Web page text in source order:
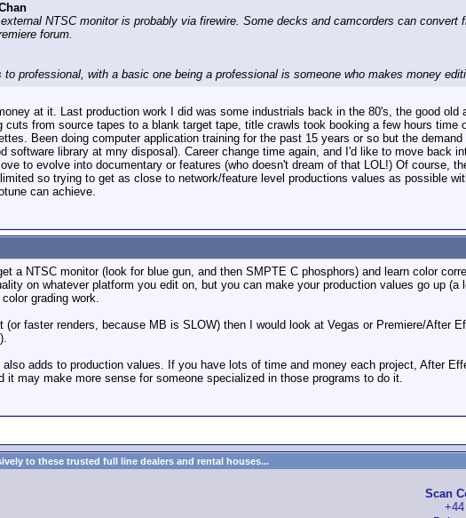
NTSC monitor is probably via firewire. Some decks and camcorders can
forum.
to professional, with a basic one being a professional is someone who makes money
at it. Last production work I did was some industrials back in the 80's, the good
cuts from source tapes to a blank target tape, title crawls took booking a few hours time
Been doing computer application training for the past 15 years or so but the
software library at mny disposal). Career change time again, and I'd like to move back
to evolve into documentary or features (who doesn't dream of that LOL!) Of course,
so trying to get as close to network/feature level productions values as possible
can achieve.
a NTSC monitor (look for blue gun, and then SMPTE C phosphors) and learn color
on whatever platform you edit on, but you can make your production values go up
grading work.
(or faster renders, because MB is SLOW) then I would look at Vegas or Premiere/After
adds to production values. If you have lots of time and money each project, After
it may make more sense for someone specialized in those programs to do it.
to these trusted full line dealers and rental houses...
Scan